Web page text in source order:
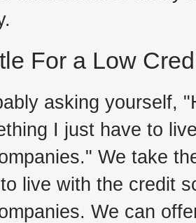
For a Low
asking yourself,
I just have to
We take
live with the credit
We can